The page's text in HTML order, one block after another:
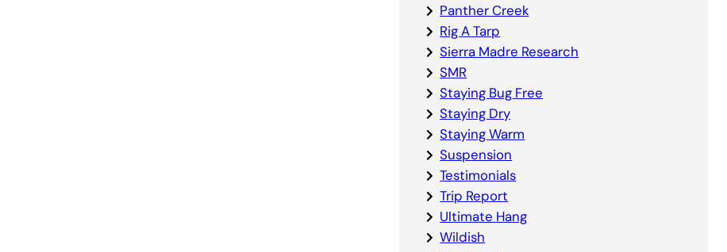
Panther Creek
Rig A Tarp
Sierra Madre Research
SMR
Staying Bug Free
Staying Dry
Staying Warm
Suspension
Testimonials
Trip Report
Ultimate Hang
Wildish